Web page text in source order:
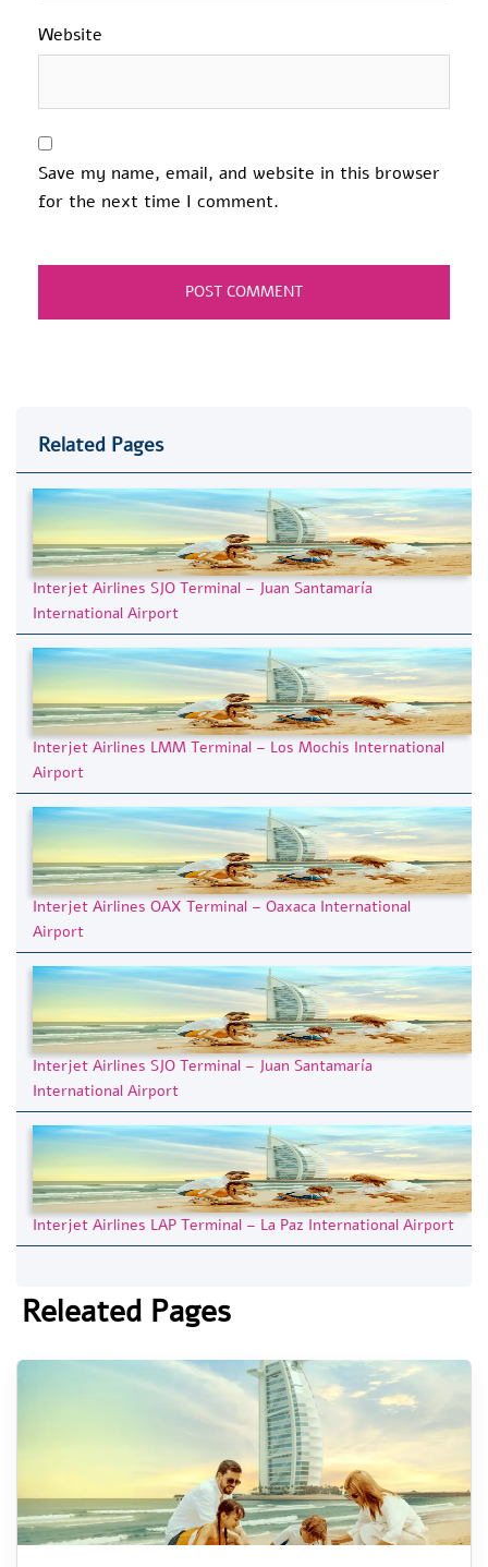
Website
Save my name, email, and website in this browser
for the next time I comment.
Related Pages
Interjet Airlines SJO Terminal – Juan Santamaría
International Airport
Interjet Airlines LMM Terminal – Los Mochis International
Airport
Interjet Airlines OAX Terminal – Oaxaca International
Airport
Interjet Airlines SJO Terminal – Juan Santamaría
International Airport
Interjet Airlines LAP Terminal – La Paz International Airport
Releated Pages